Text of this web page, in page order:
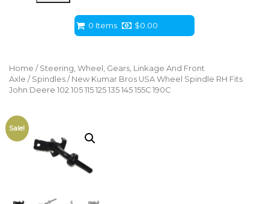
0 Items $0.00
Home / Steering, Wheel, Gears, Linkage And Front
Axle / Spindles / New Kumar Bros USA Wheel Spindle RH Fits
John Deere 102 105 115 125 135 145 155C 190C
Sale!